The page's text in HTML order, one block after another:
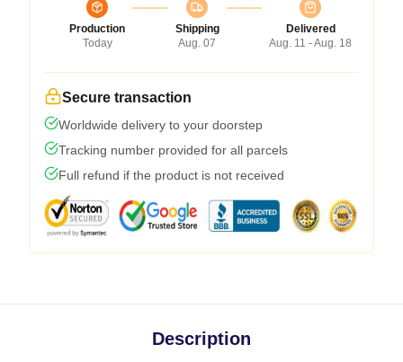
Production
Today
Shipping
Aug. 07
Delivered
Aug. 11 - Aug. 18
Secure transaction
Worldwide delivery to your doorstep
Tracking number provided for all parcels
Full refund if the product is not received
Description